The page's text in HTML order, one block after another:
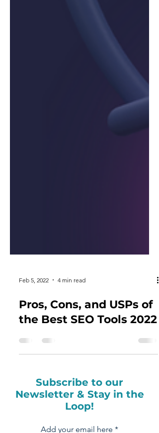
Feb 5, 2022 4 min read
the Best SEO Tools 2022
Subscribe to our
Loop!